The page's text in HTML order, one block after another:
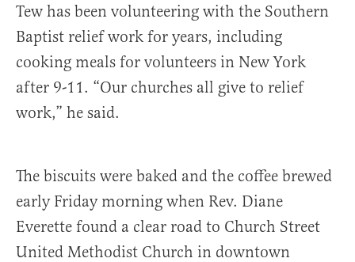
Tew has been volunteering with the Southern
Baptist relief work for years, including
cooking meals for volunteers in New York
after 9-11. “Our churches all give to relief
work,” he said.
The biscuits were baked and the coffee brewed
early Friday morning when Rev. Diane
Everette found a clear road to Church Street
United Methodist Church in downtown